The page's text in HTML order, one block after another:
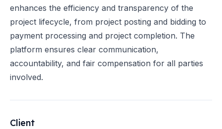
Client
enhances the efficiency and transparency of the
project lifecycle, from project posting and bidding to
payment processing and project completion. The
platform ensures clear communication,
accountability, and fair compensation for all parties
involved.